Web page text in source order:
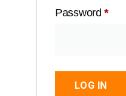
Password*
LOG IN